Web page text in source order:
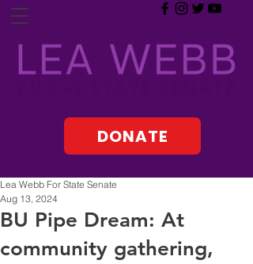
DONATE
BU Pipe Dream: At
community gathering,
Lea Webb For State Senate
Aug 13, 2024